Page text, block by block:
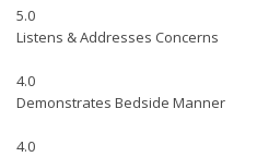
5.0
Listens & Addresses Concerns
4.0
Demonstrates Bedside Manner
4.0